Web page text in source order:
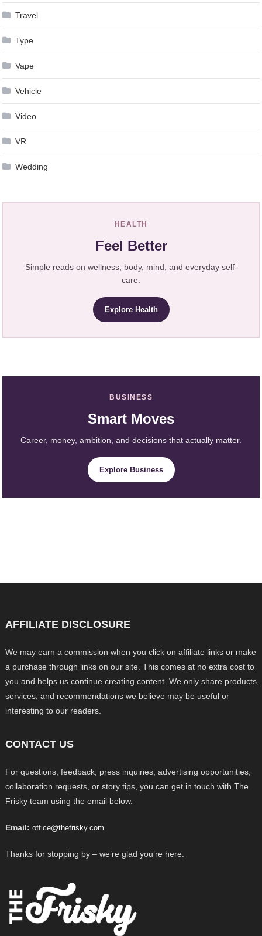
Travel
Type
Vape
Vehicle
Video
VR
Wedding
HEALTH
Feel Better
Simple reads on wellness, body, mind, and everyday self-
care.
Explore Health
BUSINESS
Smart Moves
Career, money, ambition, and decisions that actually matter.
Explore Business
AFFILIATE DISCLOSURE
We may earn a commission when you click on affiliate links or make
a purchase through links on our site. This comes at no extra cost to
you and helps us continue creating content. We only share products,
services, and recommendations we believe may be useful or
interesting to our readers.
CONTACT US
For questions, feedback, press inquiries, advertising opportunities,
collaboration requests, or story tips, you can get in touch with The
Frisky team using the email below.
Email: office@thefrisky.com
Thanks for stopping by – we’re glad you’re here.